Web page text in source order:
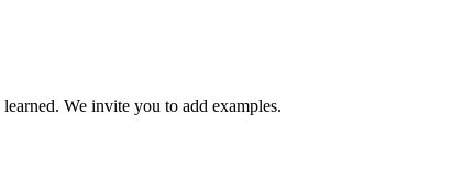
We invite you to add examples.